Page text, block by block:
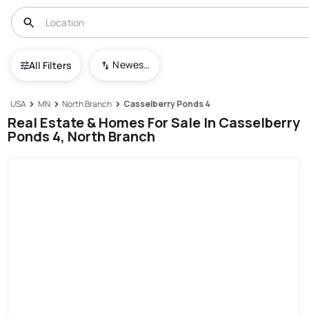
All Filters Newest To Oldest
USA MN North Branch Casselberry Ponds 4
Real Estate & Homes For Sale In Casselberry
Ponds 4, North Branch